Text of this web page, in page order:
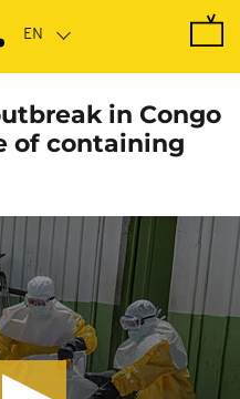
in Congo
of containing